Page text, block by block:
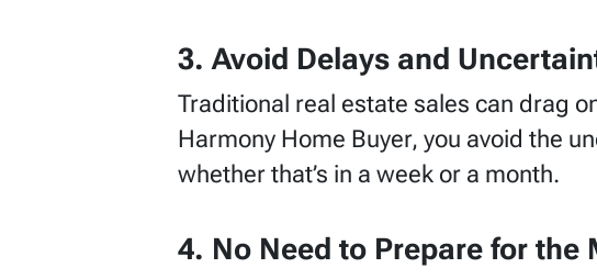
3. Avoid Delays and
Traditional real estate sales can drag
Harmony Home Buyer, you avoid the
whether that’s in a week or a month.
4. No Need to Prepare for the